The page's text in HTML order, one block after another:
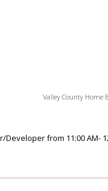
Valley County Home
Developer from 11:00 AM-